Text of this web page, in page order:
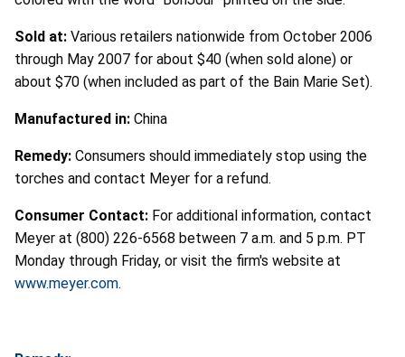
Sold at: Various retailers nationwide from October 2006
through May 2007 for about $40 (when sold alone) or
about $70 (when included as part of the Bain Marie Set).
Manufactured in: China
Remedy: Consumers should immediately stop using the
torches and contact Meyer for a refund.
Consumer Contact: For additional information, contact
Meyer at (800) 226-6568 between 7 a.m. and 5 p.m. PT
Monday through Friday, or visit the firm's website at
www.meyer.com.